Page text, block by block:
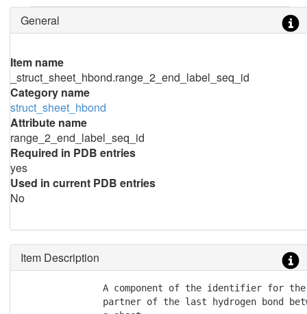
General
Item name
_struct_sheet_hbond.range_2_end_label_seq_id
Category name
struct_sheet_hbond
Attribute name
range_2_end_label_seq_id
Required in PDB entries
yes
Used in current PDB entries
No
Item Description
A component of the identifier for
partner of the last hydrogen bond